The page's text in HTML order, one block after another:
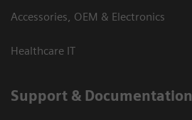
Accessories, OEM & Electronics
Healthcare IT
Support & Documentation